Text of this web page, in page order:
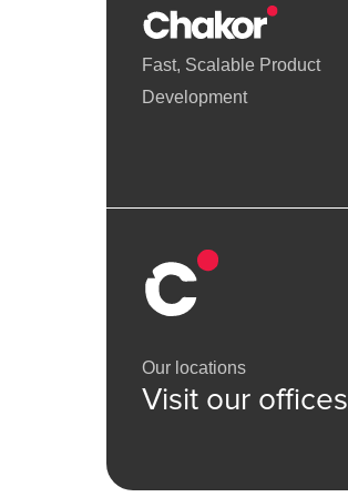
Fast, Scalable Product
Development
Our locations
Visit our offices